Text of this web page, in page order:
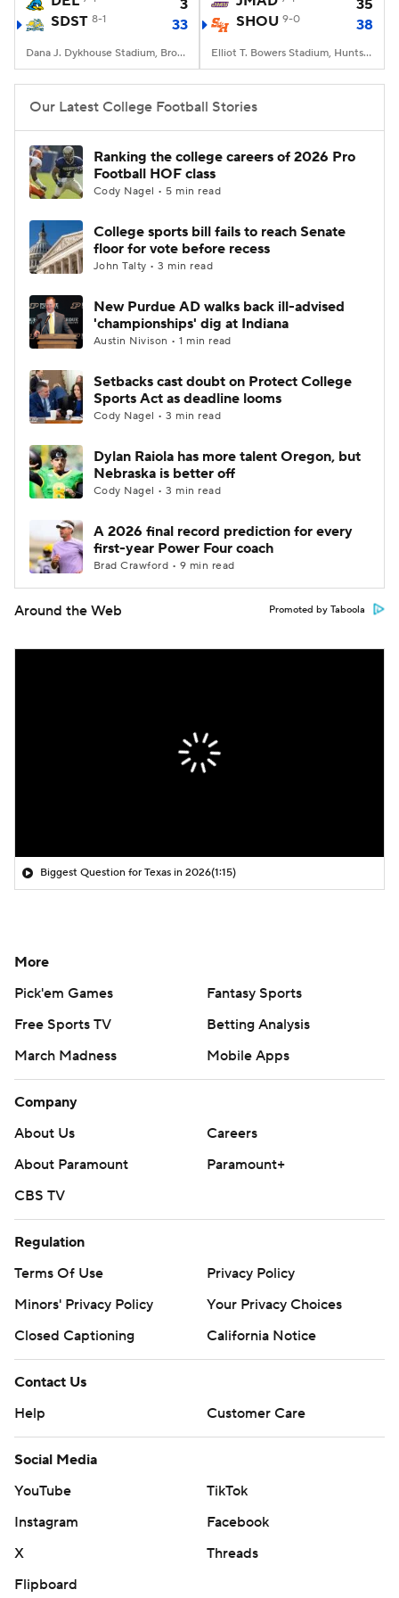
College Shop StubHub
3
SDST 8-1 33
Dana J. Dykhouse Stadium, Brookings, SD
35
SHOU 9-0 38
Elliot T. Bowers Stadium, Huntsville, TX
Our Latest College Football Stories
Ranking the college careers of 2026 Pro
Football HOF class
Cody Nagel • 5 min read
College sports bill fails to reach Senate
floor for vote before recess
John Talty • 3 min read
New Purdue AD walks back ill-advised
'championships' dig at Indiana
Austin Nivison • 1 min read
Setbacks cast doubt on Protect College
Sports Act as deadline looms
Cody Nagel • 3 min read
Dylan Raiola has more talent Oregon, but
Nebraska is better off
Cody Nagel • 3 min read
A 2026 final record prediction for every
first-year Power Four coach
Brad Crawford • 9 min read
Around the Web Promoted by Taboola
Biggest Question for Texas in 2026(1:15)
More
Pick'em Games
Fantasy Sports
Free Sports TV
Betting Analysis
March Madness
Mobile Apps
Company
About Us
Careers
About Paramount
Paramount+
CBS TV
Regulation
Terms Of Use
Privacy Policy
Minors' Privacy Policy
Your Privacy Choices
Closed Captioning
California Notice
Contact Us
Help
Customer Care
Social Media
YouTube
TikTok
Instagram
Facebook
X
Threads
Flipboard